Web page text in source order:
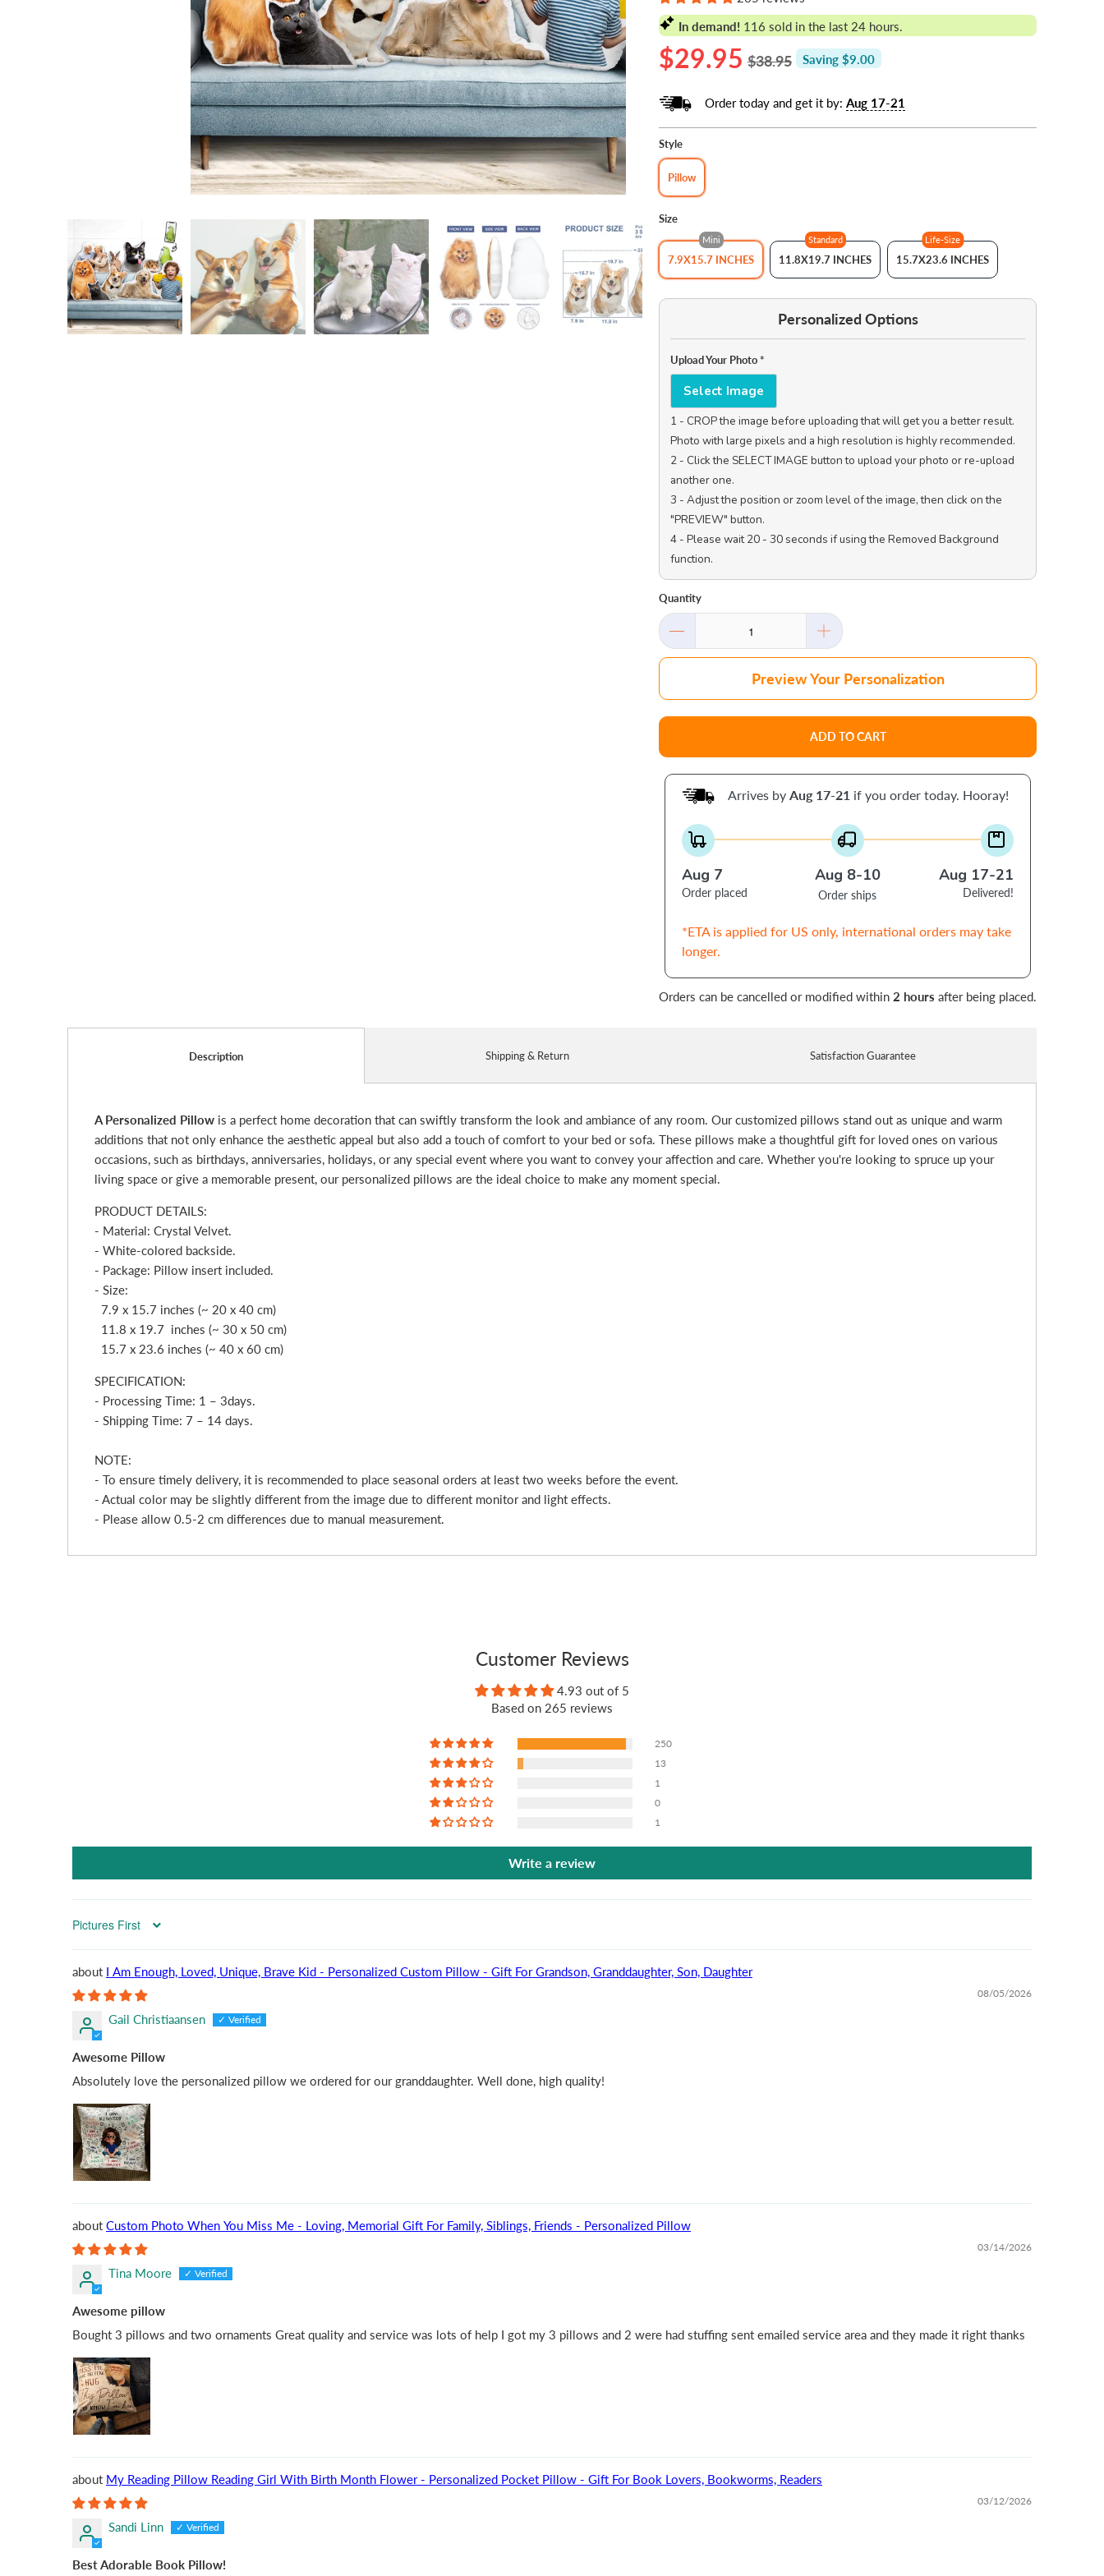
In demand! 116 sold in the last 24 hours.
$29.95 $38.95 Saving $9.00
Order today and get it by: Aug 17-21
Style
Pillow
Size
Mini
7.9X15.7 INCHES
Standard
11.8X19.7 INCHES
Life-Size
15.7X23.6 INCHES
Personalized Options
Upload Your Photo*
Select Image
1 - CROP the image before uploading that will get you a better result.
Photo with large pixels and a high resolution is highly recommended.
2 - Click the SELECT IMAGE button to upload your photo or re-upload
another one.
3 - Adjust the position or zoom level of the image, then click on the
"PREVIEW" button.
4 - Please wait 20 - 30 seconds if using the Removed Background
function.
Quantity
Preview Your Personalization
ADD TO CART
Arrives by Aug 17-21 if you order today. Hooray!
Aug 7
Order placed
Aug 8-10
Order ships
Aug 17-21
Delivered!
*ETA is applied for US only, international orders may take
longer.
Orders can be cancelled or modified within 2 hours after being placed.
Description
A Personalized Pillow is a perfect home decoration that can swiftly transform the look and ambiance of any room. Our customized pillows stand out as unique and warm
additions that not only enhance the aesthetic appeal but also add a touch of comfort to your bed or sofa. These pillows make a thoughtful gift for loved ones on various
occasions, such as birthdays, anniversaries, holidays, or any special event where you want to convey your affection and care. Whether you're looking to spruce up your
living space or give a memorable present, our personalized pillows are the ideal choice to make any moment special.
PRODUCT DETAILS:
- Material: Crystal Velvet.
- White-colored backside.
- Package: Pillow insert included.
- Size:
7.9 x 15.7 inches (~ 20 x 40 cm)
11.8 x 19.7 inches (~ 30 x 50 cm)
15.7 x 23.6 inches (~ 40 x 60 cm)
SPECIFICATION:
- Processing Time: 1 – 3days.
- Shipping Time: 7 – 14 days.
NOTE:
- To ensure timely delivery, it is recommended to place seasonal orders at least two weeks before the event.
- Actual color may be slightly different from the image due to different monitor and light effects.
- Please allow 0.5-2 cm differences due to manual measurement.
Shipping & Return Satisfaction Guarantee
Customer Reviews
4.93 out of 5
Based on 265 reviews
250
13
1
0
1
Write a review
Sort by
I Am Enough, Loved, Unique, Brave Kid - Personalized Custom Pillow - Gift For Grandson, Granddaughter, Son, Daughter
08/05/2026
Gail Christiaansen
Awesome Pillow
Absolutely love the personalized pillow we ordered for our granddaughter. Well done, high quality!
Custom Photo When You Miss Me - Loving, Memorial Gift For Family, Siblings, Friends - Personalized Pillow
03/14/2026
Tina Moore
Awesome pillow
Bought 3 pillows and two ornaments Great quality and service was lots of help I got my 3 pillows and 2 were had stuffing sent emailed service area and they made it right thanks
My Reading Pillow Reading Girl With Birth Month Flower - Personalized Pocket Pillow - Gift For Book Lovers, Bookworms, Readers
03/12/2026
Sandi Linn
Best Adorable Book Pillow!